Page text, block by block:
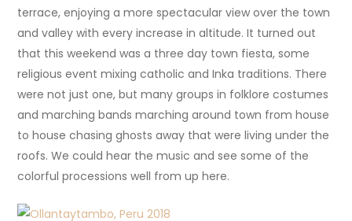
terrace, enjoying a more spectacular view over the town
and valley with every increase in altitude. It turned out
that this weekend was a three day town fiesta, some
religious event mixing catholic and Inka traditions. There
were not just one, but many groups in folklore costumes
and marching bands marching around town from house
to house chasing ghosts away that were living under the
roofs. We could hear the music and see some of the
colorful processions well from up here.